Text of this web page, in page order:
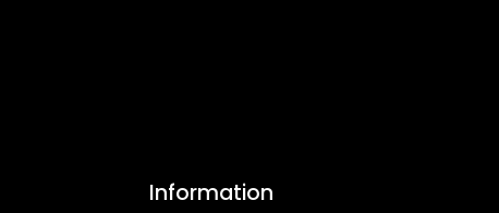
Information